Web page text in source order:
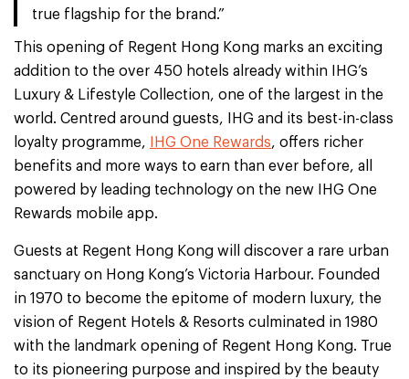
true flagship for the brand.”
This opening of Regent Hong Kong marks an exciting
addition to the over 450 hotels already within IHG’s
Luxury & Lifestyle Collection, one of the largest in the
world. Centred around guests, IHG and its best-in-class
loyalty programme,
IHG One Rewards, offers richer
benefits and more ways to earn than ever before, all
powered by leading technology on the new IHG One
Rewards mobile app.
Guests at Regent Hong Kong will discover a rare urban
sanctuary on Hong Kong’s Victoria Harbour. Founded
in 1970 to become the epitome of modern luxury, the
vision of Regent Hotels & Resorts culminated in 1980
with the landmark opening of Regent Hong Kong. True
to its pioneering purpose and inspired by the beauty